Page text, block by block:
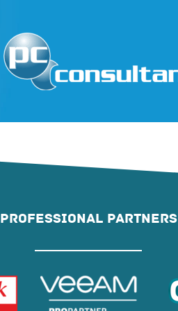
PROFESSIONAL PARTNERS